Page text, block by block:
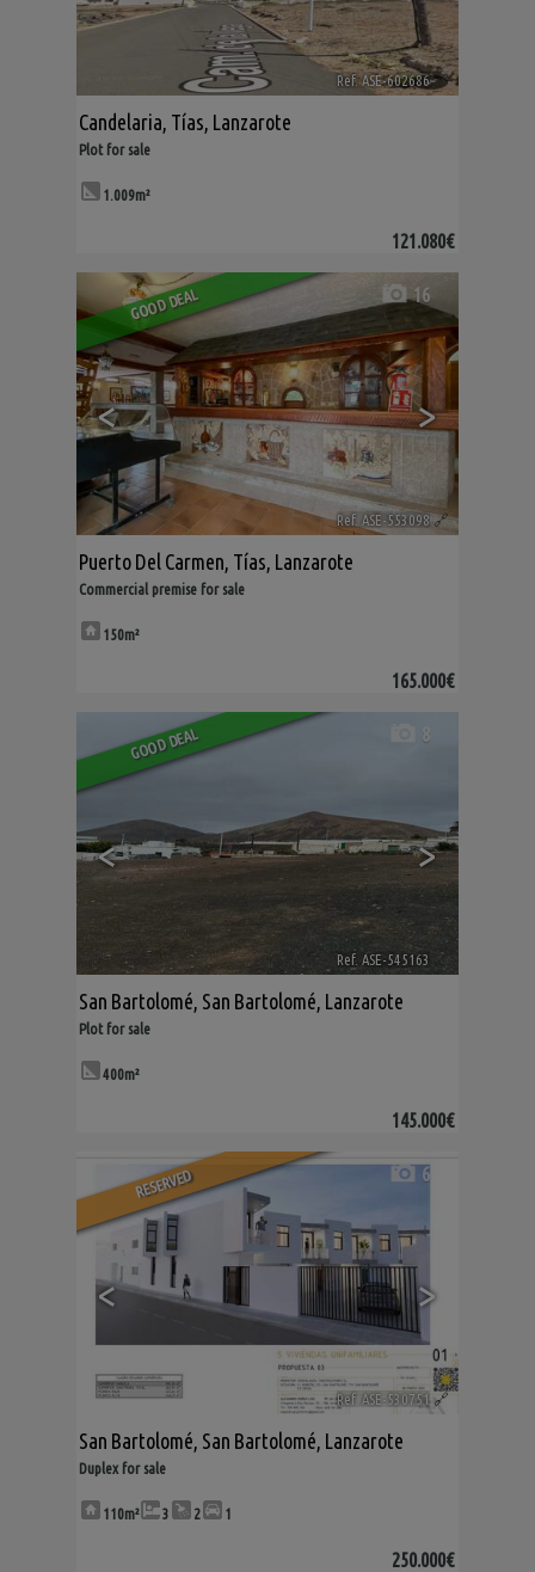
Ref. ASE-602686 🔗
Candelaria, Tías, Lanzarote
Plot for sale
1.009m²
121.080€
GOOD DEAL
< >
16
Ref. ASE-553098 🔗
Puerto Del Carmen, Tías, Lanzarote
Commercial premise for sale
150m²
165.000€
GOOD DEAL
< >
8
Ref. ASE-545163 🔗
San Bartolomé, San Bartolomé, Lanzarote
Plot for sale
400m²
145.000€
RESERVED
< >
6
Ref. ASE-530751 🔗
San Bartolomé, San Bartolomé, Lanzarote
Duplex for sale
110m² 3 2 1
250.000€